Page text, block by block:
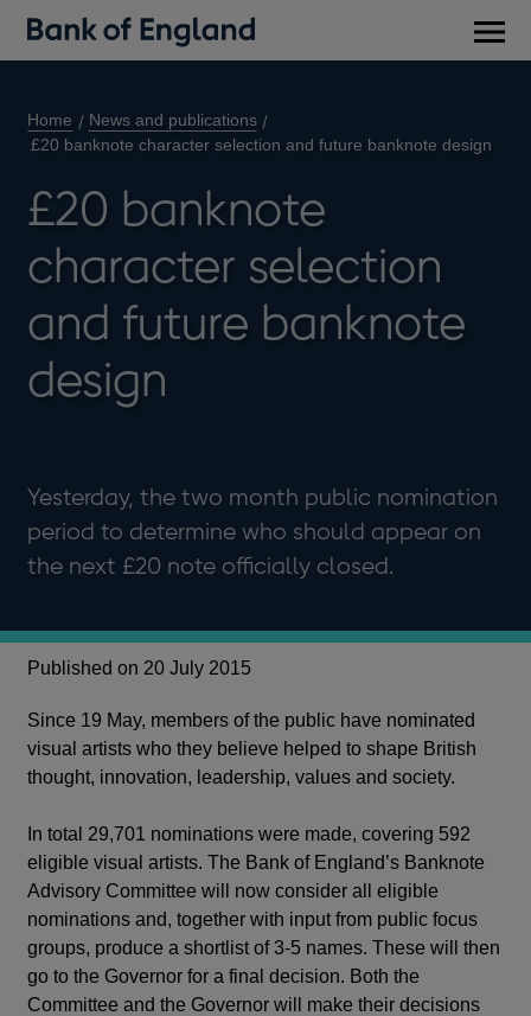
Home
News and publications
£20 banknote character selection and future banknote design
£20 banknote
character selection
and future banknote
design
Yesterday, the two month public nomination
period to determine who should appear on
the next £20 note officially closed.
Published on 20 July 2015
Since 19 May, members of the public have nominated
visual artists who they believe helped to shape British
thought, innovation, leadership, values and society.
In total 29,701 nominations were made, covering 592
eligible visual artists. The Bank of England’s Banknote
Advisory Committee will now consider all eligible
nominations and, together with input from public focus
groups, produce a shortlist of 3-5 names. These will then
go to the Governor for a final decision. Both the
Committee and the Governor will make their decisions